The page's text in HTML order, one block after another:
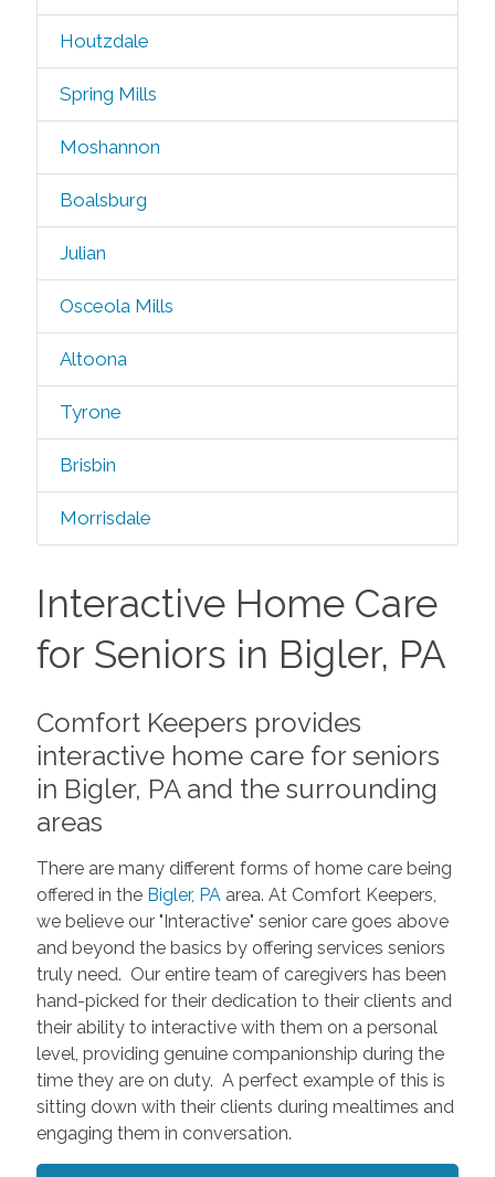
Houtzdale
Spring Mills
Moshannon
Boalsburg
Julian
Osceola Mills
Altoona
Tyrone
Brisbin
Morrisdale
Interactive Home Care
for Seniors in Bigler, PA
Comfort Keepers provides
interactive home care for seniors
in Bigler, PA and the surrounding
areas
There are many different forms of home care being
offered in the Bigler, PA area. At Comfort Keepers,
we believe our "Interactive" senior care goes above
and beyond the basics by offering services seniors
truly need. Our entire team of caregivers has been
hand-picked for their dedication to their clients and
their ability to interactive with them on a personal
level, providing genuine companionship during the
time they are on duty. A perfect example of this is
sitting down with their clients during mealtimes and
engaging them in conversation.